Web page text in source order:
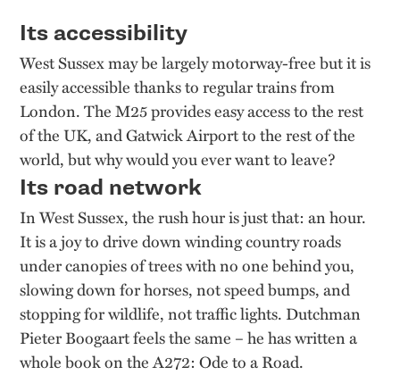
Its accessibility
West Sussex may be largely motorway-free but it is
easily accessible thanks to regular trains from
London. The M25 provides easy access to the rest
of the UK, and Gatwick Airport to the rest of the
world, but why would you ever want to leave?
Its road network
In West Sussex, the rush hour is just that: an hour.
It is a joy to drive down winding country roads
under canopies of trees with no one behind you,
slowing down for horses, not speed bumps, and
stopping for wildlife, not traffic lights. Dutchman
Pieter Boogaart feels the same – he has written a
whole book on the A272: Ode to a Road.